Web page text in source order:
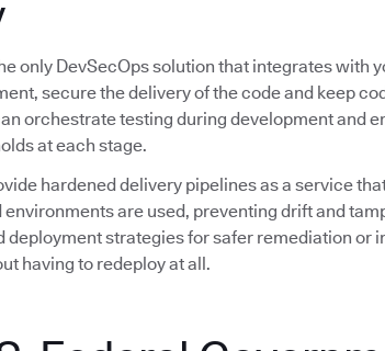
only DevSecOps solution that integrates with
secure the delivery of the code and keep
orchestrate testing during development and
at each stage.
hardened delivery pipelines as a service
are used, preventing drift and
deployment strategies for safer remediation or
having to redeploy at all.